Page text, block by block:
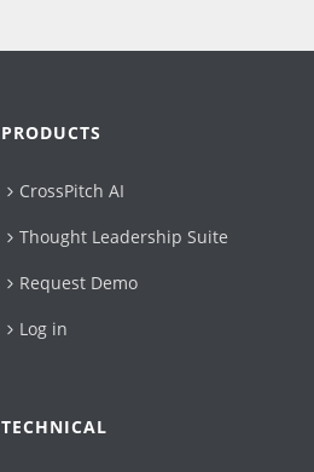
PRODUCTS
CrossPitch AI
Thought Leadership Suite
Request Demo
Log in
TECHNICAL